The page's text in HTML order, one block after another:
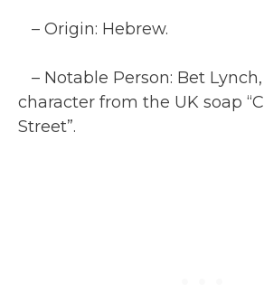
– Origin: Hebrew.
– Notable Person: Bet
character from the UK soap
Street”.